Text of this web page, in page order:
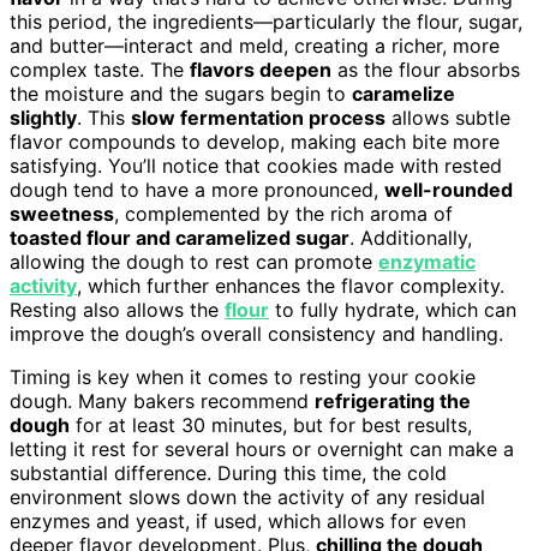
this period, the ingredients—particularly the flour, sugar,
and butter—interact and meld, creating a richer, more
complex taste. The flavors deepen as the flour absorbs
the moisture and the sugars begin to caramelize
slightly. This slow fermentation process allows subtle
flavor compounds to develop, making each bite more
satisfying. You’ll notice that cookies made with rested
dough tend to have a more pronounced, well-rounded
sweetness, complemented by the rich aroma of
toasted flour and caramelized sugar. Additionally,
allowing the dough to rest can promote enzymatic
activity, which further enhances the flavor complexity.
Resting also allows the flour to fully hydrate, which can
improve the dough’s overall consistency and handling.
Timing is key when it comes to resting your cookie
dough. Many bakers recommend refrigerating the
dough for at least 30 minutes, but for best results,
letting it rest for several hours or overnight can make a
substantial difference. During this time, the cold
environment slows down the activity of any residual
enzymes and yeast, if used, which allows for even
deeper flavor development. Plus, chilling the dough